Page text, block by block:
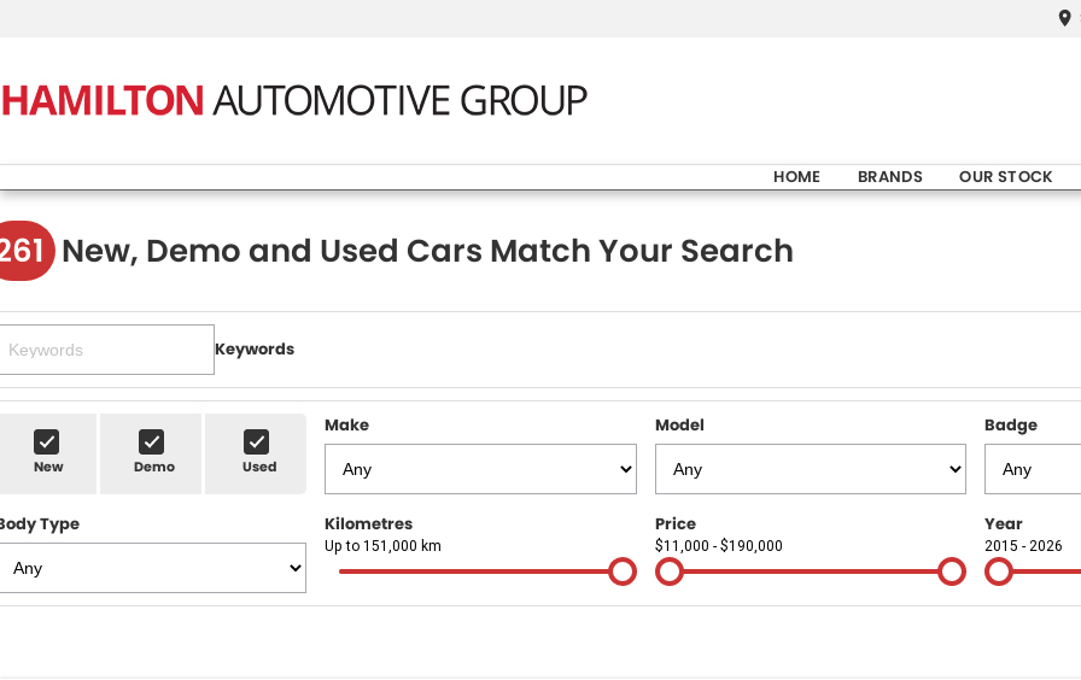
HOME BRANDS OUR STOCK
New, Demo and Used Cars Match Your Search
Keywords
New Demo Used
Make Model Badge
Type Kilometres
Up to 151,000 km
Price
$11,000 - $190,000
Year
2015 - 2026